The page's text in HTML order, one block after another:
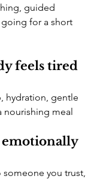
guided
for a short
feels tired
hydration, gentle
nourishing meal
someone you trust,